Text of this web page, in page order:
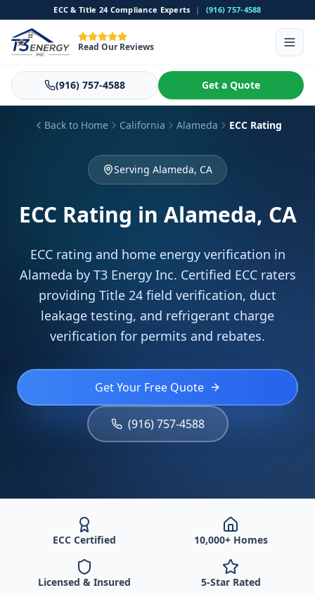
ECC & Title 24 Compliance Experts | (916) 757-4588
Read Our Reviews
(916) 757-4588 Get a Quote
Back to Home California Alameda ECC Rating
Serving Alameda, CA
ECC Rating in Alameda, CA
ECC rating and home energy verification in
Alameda by T3 Energy Inc. Certified ECC raters
providing Title 24 field verification, duct
leakage testing, and refrigerant charge
verification for permits and rebates.
Get Your Free Quote
(916) 757-4588
ECC Certified 10,000+ Homes
Licensed & Insured 5-Star Rated